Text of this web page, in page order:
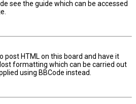
see the guide which can be accessed
post HTML on this board and have it
formatting which can be carried out
using BBCode instead.